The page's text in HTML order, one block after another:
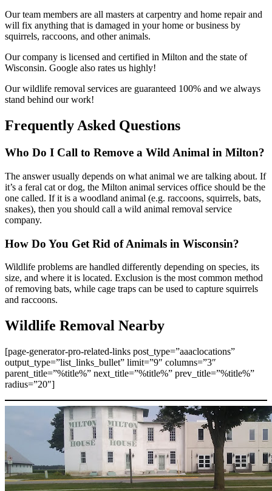
Our team members are all masters at carpentry and home repair and
will fix anything that is damaged in your home or business by
squirrels, raccoons, and other animals.
Our company is licensed and certified in Milton and the state of
Wisconsin. Google also rates us highly!
Our wildlife removal services are guaranteed 100% and we always
stand behind our work!
Frequently Asked Questions
Who Do I Call to Remove a Wild Animal in Milton?
The answer usually depends on what animal we are talking about. If
it’s a feral cat or dog, the Milton animal services office should be the
one called. If it is a woodland animal (e.g. raccoons, squirrels, bats,
snakes), then you should call a wild animal removal service
company.
How Do You Get Rid of Animals in Wisconsin?
Wildlife problems are handled differently depending on species, its
size, and where it is located. Exclusion is the most common method
of removing bats, while cage traps can be used to capture squirrels
and raccoons.
Wildlife Removal Nearby
[page-generator-pro-related-links post_type=”aaaclocations”
output_type=”list_links_bullet” limit=”9″ columns=”3″
parent_title=”%title%” next_title=”%title%” prev_title=”%title%”
radius=”20″]